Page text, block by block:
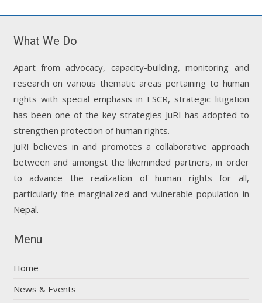
What We Do
Apart from advocacy, capacity-building, monitoring and
research on various thematic areas pertaining to human
rights with special emphasis in ESCR, strategic litigation
has been one of the key strategies JuRI has adopted to
strengthen protection of human rights.
JuRI believes in and promotes a collaborative approach
between and amongst the likeminded partners, in order
to advance the realization of human rights for all,
particularly the marginalized and vulnerable population in
Nepal.
Menu
Home
News & Events